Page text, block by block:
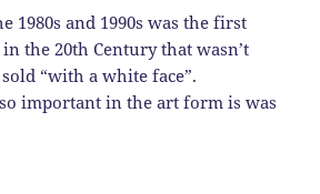
1980s and 1990s was the first
the 20th Century that wasn’t
“with a white face”.
important in the art form is was